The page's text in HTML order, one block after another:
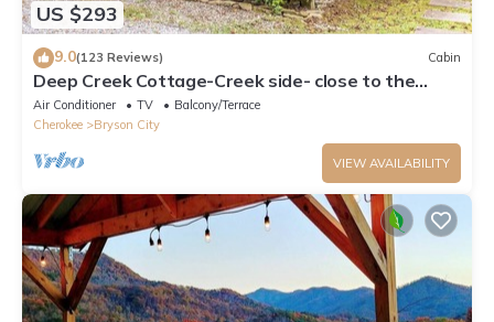
US $293
9.0(123 Reviews) Cabin
Deep Creek Cottage-Creek side- close to the
Polar Express
Air Conditioner TV
Balcony/Terrace
Cherokee
Bryson City
VIEW AVAILABILITY